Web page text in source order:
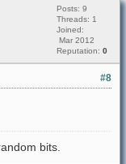
Posts: 9
Threads: 1
Joined:
Mar 2012
Reputation: 0
#8
bits.